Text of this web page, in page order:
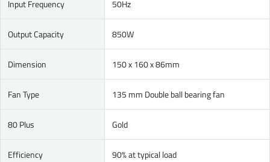
Input Frequency 50Hz
Output Capacity 850W
Dimension 150 x 160 x 86mm
Fan Type 135 mm Double ball bearing fan
80 Plus Gold
Efficiency 90% at typical load